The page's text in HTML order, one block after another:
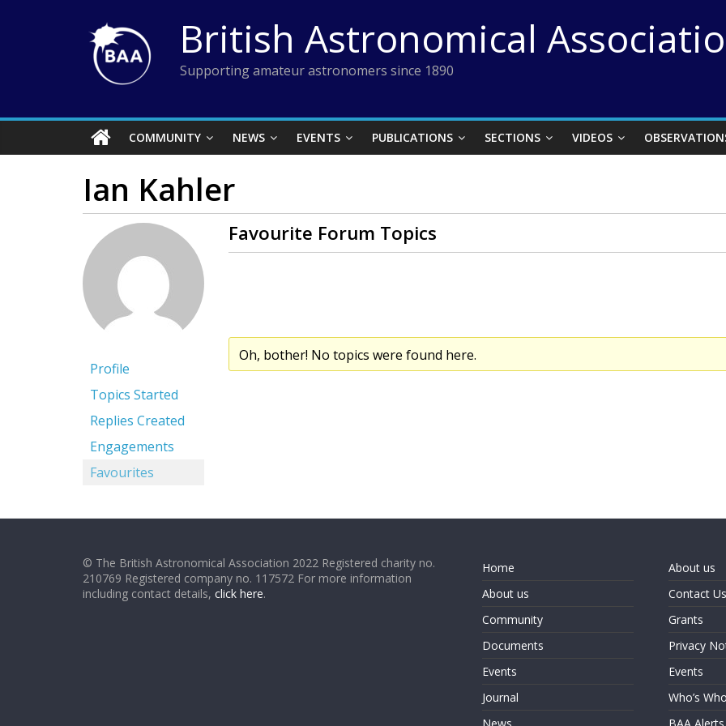
British Astronomical
Supporting amateur astronomers since 1890
COMMUNITY NEWS EVENTS PUBLICATIONS SECTIONS VIDEOS
Ian Kahler
Profile
Topics Started
Replies Created
Engagements
Favourites
Favourite Forum Topics
Oh, bother! No topics were found here.
© The British Astronomical Association 2022 Registered charity no.
210769 Registered company no. 117572 For more information
including contact details, click here.
Home
About us
Community
Documents
Events
Journal
About us
Contact Us
Grants
Privacy
Events
Who’s Who